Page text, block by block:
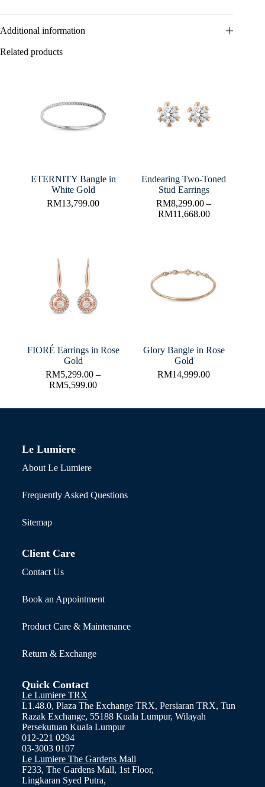
Additional information
Related products
ETERNITY Bangle in
White Gold
RM13,799.00
Endearing Two-Toned
Stud Earrings
RM8,299.00 –
RM11,668.00
FIORÉ Earrings in Rose
Gold
RM5,299.00 –
RM5,599.00
Glory Bangle in Rose
Gold
RM14,999.00
Le Lumiere
About Le Lumiere
Frequently Asked Questions
Sitemap
Client Care
Contact Us
Book an Appointment
Product Care & Maintenance
Return & Exchange
Quick Contact
Le Lumiere TRX
L1.48.0, Plaza The Exchange TRX, Persiaran TRX, Tun
Razak Exchange, 55188 Kuala Lumpur, Wilayah
Persekutuan Kuala Lumpur
012-221 0294
03-3003 0107
Le Lumiere The Gardens Mall
F233, The Gardens Mall, 1st Floor,
Lingkaran Syed Putra,